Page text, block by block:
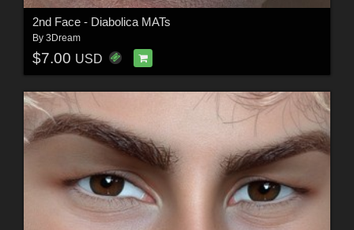
2nd Face - Diabolica MATs
By 3Dream
$7.00 USD